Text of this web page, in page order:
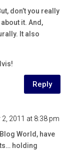
don’t you really
it. And,
It also
Reply
2011 at 8:38 pm
World, have
holding